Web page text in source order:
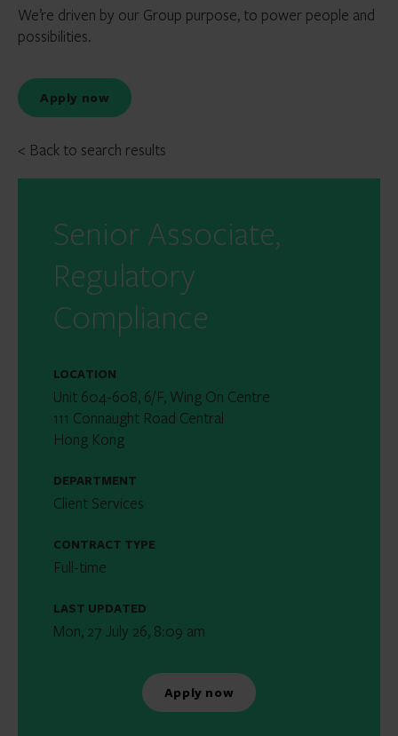
We’re driven by our Group purpose, to power people and
possibilities.
Apply now
< Back to search results
Senior Associate,
Regulatory
Compliance
LOCATION
Unit 604-608, 6/F, Wing On Centre
111 Connaught Road Central
Hong Kong
DEPARTMENT
Client Services
CONTRACT TYPE
Full-time
LAST UPDATED
Mon, 27 July 26, 8:09 am
Apply now